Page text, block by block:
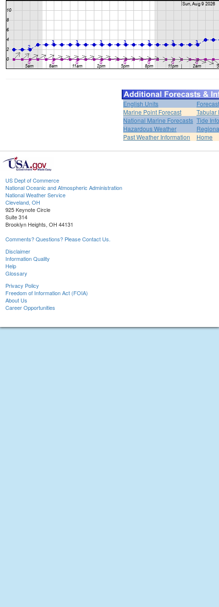
English Units
Marine Point Forecast
Tabular
National Marine Forecasts Tide
Hazardous Weather
Past Weather Information
Home
US Dept of Commerce
National Oceanic and Atmospheric Administration
National Weather Service
Cleveland, OH
925 Keynote Circle
Suite 314
Brooklyn Heights, OH 44131
Comments? Questions? Please Contact Us.
Disclaimer
Information Quality
Help
Glossary
Privacy Policy
Freedom of Information Act (FOIA)
About Us
Career Opportunities